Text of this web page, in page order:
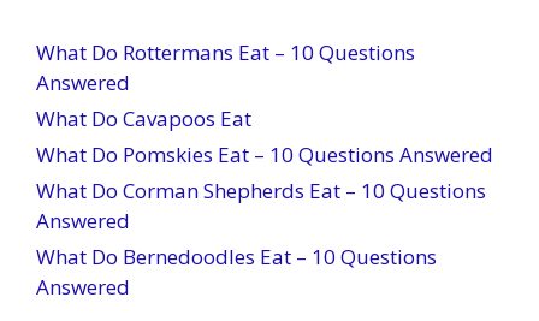
What Do Rottermans Eat – 10 Questions
Answered
What Do Cavapoos Eat
What Do Pomskies Eat – 10 Questions Answered
What Do Corman Shepherds Eat – 10 Questions
Answered
What Do Bernedoodles Eat – 10 Questions
Answered